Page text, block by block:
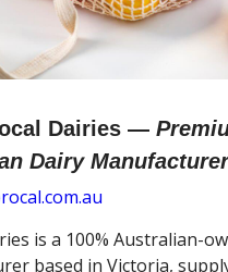
Dairies —
Dairy
is a 100% Australian-
based in Victoria,